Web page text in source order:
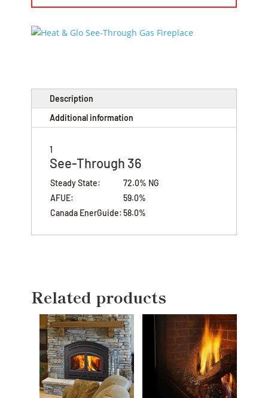
Description
Additional information
1
See-Through 36
Steady State:
72.0% NG
AFUE:
59.0%
Canada EnerGuide: 58.0%
Related products